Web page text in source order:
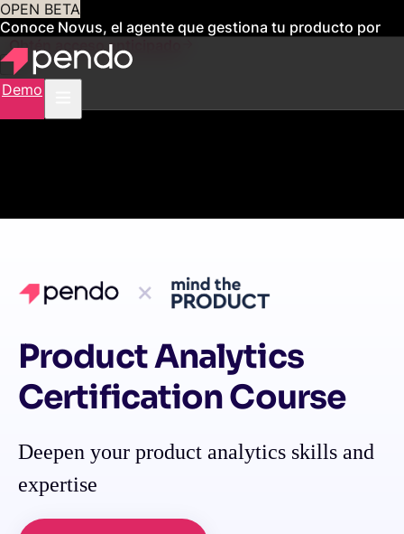
OPEN BETA
Conoce Novus, el agente que gestiona tu producto por
Obtén acceso anticipado
Demo
Product Analytics
Certification Course
Deepen your product analytics skills and
expertise